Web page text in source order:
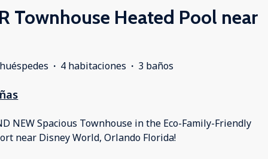
Townhouse Heated Pool near
· 4 habitaciones · 3 baños
NEW Spacious Townhouse in the Eco-Family-Friendly
near Disney World, Orlando Florida!